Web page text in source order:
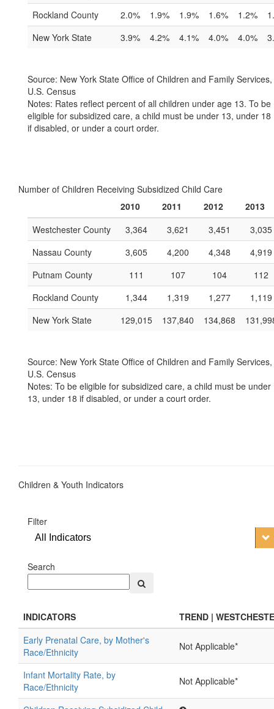
Rockland County
2.0% 1.9% 1.9% 1.6% 1.2%
New York State
3.9% 4.2% 4.1% 4.0% 4.0%
Source: New York State Office of Children and Family Services,
U.S. Census
Notes: Rates reflect percent of all children under age 13. To be
eligible for subsidized care, a child must be under 13, under 18
if disabled, or under a court order.
Number of Children Receiving Subsidized Child Care
2010
2011 2012
2013
Westchester County
3,364 3,621 3,451
3,035
Nassau County
3,605 4,200 4,348
4,919
Putnam County
111 107 104
112
Rockland County
1,344 1,319 1,277
1,119
New York State
129,015 137,840 134,868
Source: New York State Office of Children and Family Services,
U.S. Census
Notes: To be eligible for subsidized care, a child must be under
13, under 18 if disabled, or under a court order.
Children & Youth Indicators
Filter
All Indicators
Search
INDICATORS
TREND |
Early Prenatal Care, by Mother's
Race/Ethnicity
Not Applicable*
Infant Mortality Rate, by
Race/Ethnicity
Not Applicable*